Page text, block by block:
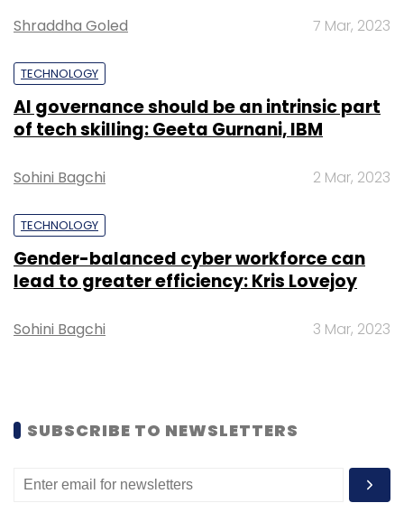
Shraddha Goled 7 Mar, 2023
TECHNOLOGY
AI governance should be an intrinsic part
of tech skilling: Geeta Gurnani, IBM
Sohini Bagchi 2 Mar, 2023
TECHNOLOGY
Gender-balanced cyber workforce can
lead to greater efficiency: Kris Lovejoy
Sohini Bagchi 3 Mar, 2023
SUBSCRIBE TO NEWSLETTERS